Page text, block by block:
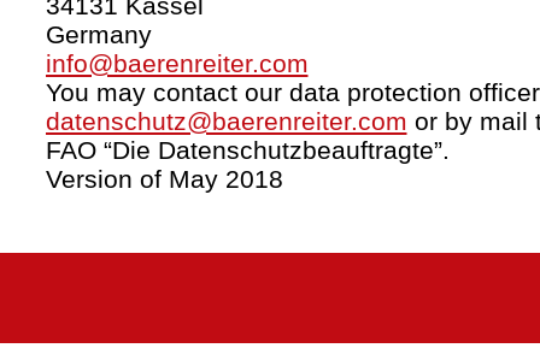
Germany
info@baerenreiter.com
You may contact our data protection
datenschutz@baerenreiter.com or by mail
FAO “Die Datenschutzbeauftragte”.
Version of May 2018